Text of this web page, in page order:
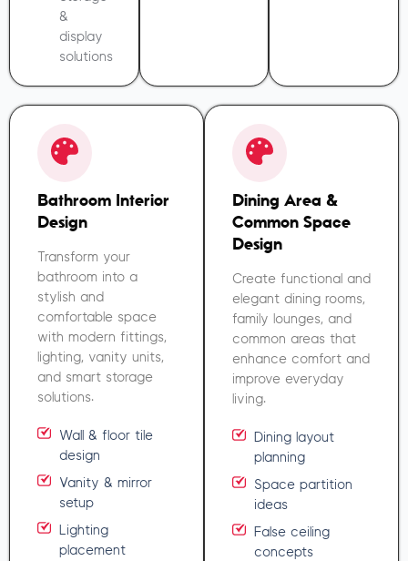
&
display
solutions
Bathroom Interior
Design
Transform your
bathroom into a
stylish and
comfortable space
with modern fittings,
lighting, vanity units,
and smart storage
solutions.
Wall & floor tile
design
Vanity & mirror
setup
Lighting
placement
Dining Area &
Common Space
Design
Create functional and
elegant dining rooms,
family lounges, and
common areas that
enhance comfort and
improve everyday
living.
Dining layout
planning
Space partition
ideas
False ceiling
concepts